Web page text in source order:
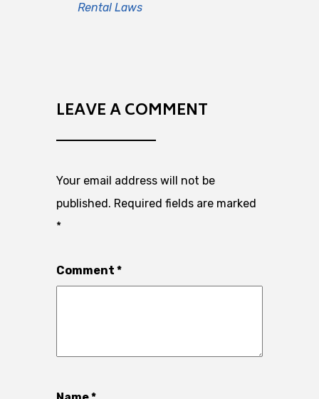
Rental Laws
LEAVE A COMMENT
Your email address will not be
published. Required fields are marked
*
Comment *